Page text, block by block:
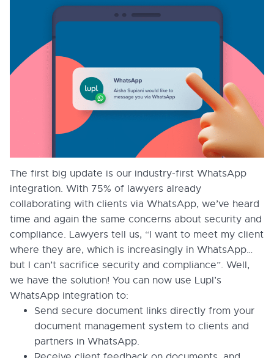
The first big update is our industry-first WhatsApp
integration. With 75% of lawyers already
collaborating with clients via WhatsApp, we’ve heard
time and again the same concerns about security and
compliance. Lawyers tell us, “I want to meet my client
where they are, which is increasingly in WhatsApp…
but I can’t sacrifice security and compliance”. Well,
we have the solution! You can now use Lupl’s
WhatsApp integration to:
Send secure document links directly from your
document management system to clients and
partners in WhatsApp.